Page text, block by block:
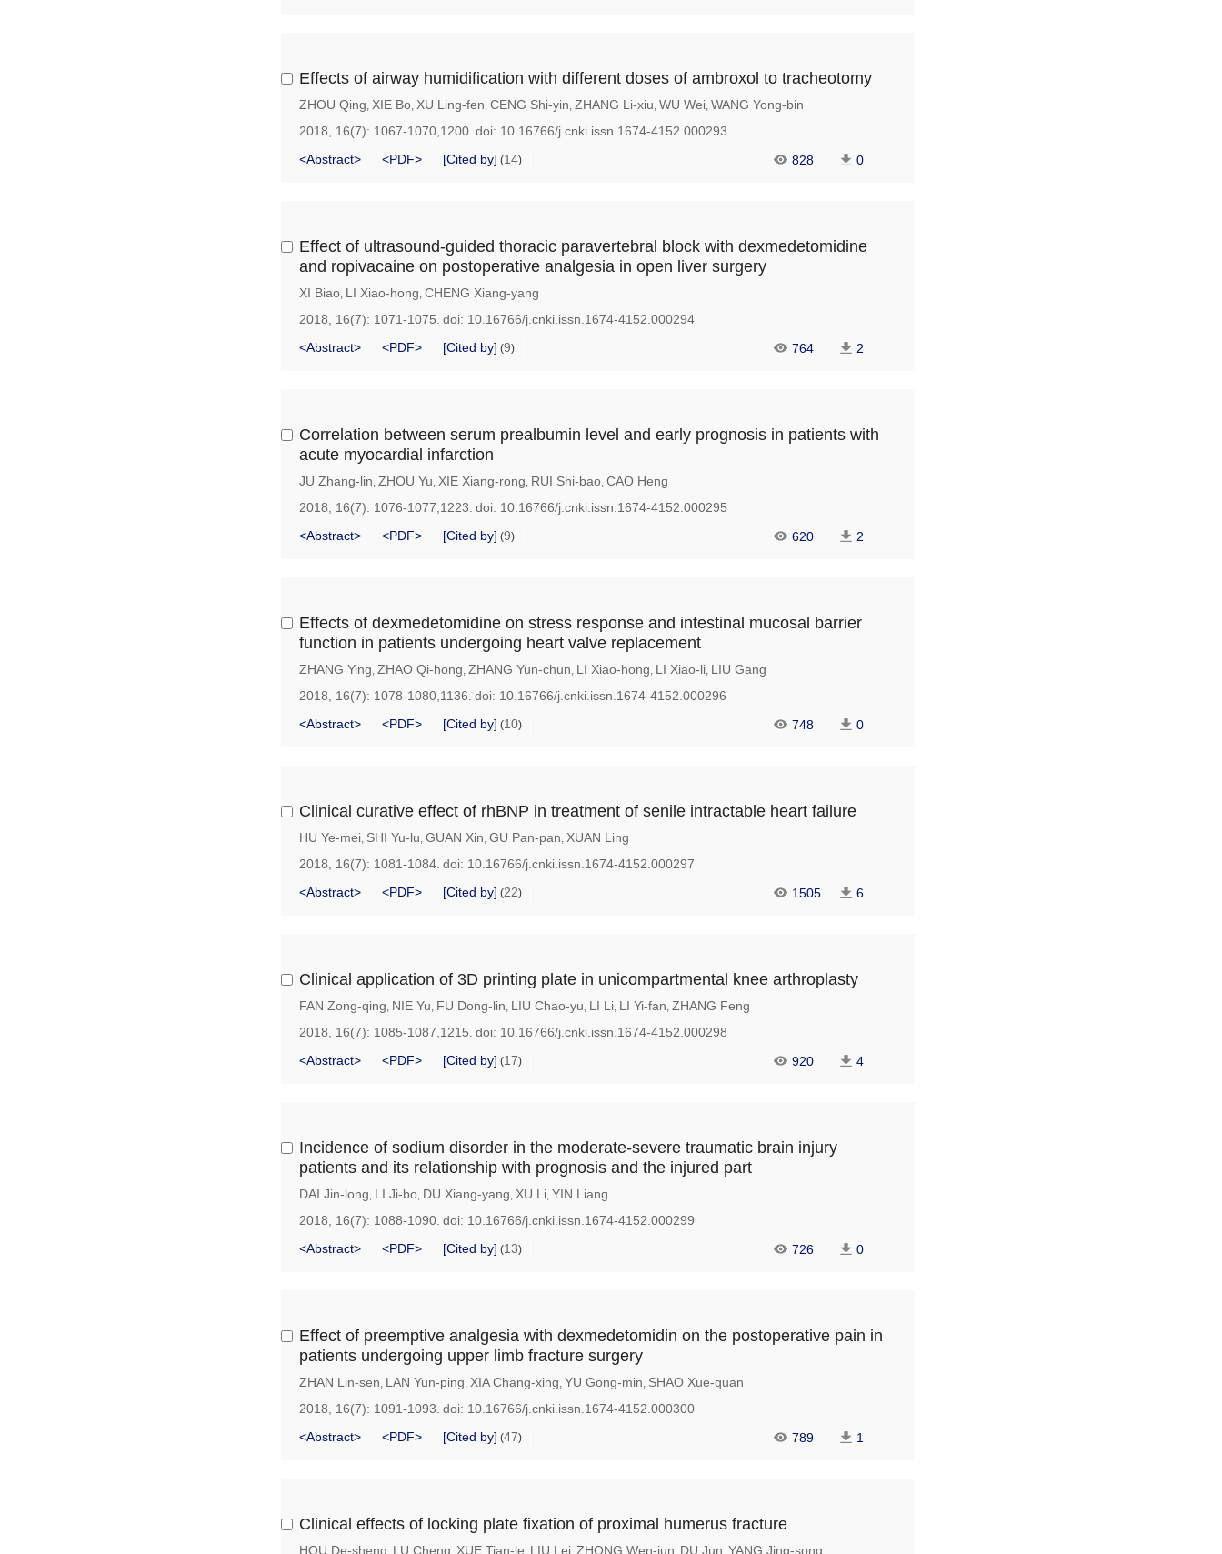
Effects of airway humidification with different doses of ambroxol to tracheotomy
ZHOU Qing, XIE Bo, XU Ling-fen, CENG Shi-yin, ZHANG Li-xiu, WU Wei, WANG Yong-bin
2018, 16(7): 1067-1070,1200. doi: 10.16766/j.cnki.issn.1674-4152.000293
<Abstract>
<PDF> [Cited by] (14) 828 0
Effect of ultrasound-guided thoracic paravertebral block with dexmedetomidine
and ropivacaine on postoperative analgesia in open liver surgery
XI Biao, LI Xiao-hong, CHENG Xiang-yang
2018, 16(7): 1071-1075. doi: 10.16766/j.cnki.issn.1674-4152.000294
<Abstract>
<PDF> [Cited by] (9) 764 2
Correlation between serum prealbumin level and early prognosis in patients with
acute myocardial infarction
JU Zhang-lin, ZHOU Yu, XIE Xiang-rong, RUI Shi-bao, CAO Heng
2018, 16(7): 1076-1077,1223. doi: 10.16766/j.cnki.issn.1674-4152.000295
<Abstract>
<PDF> [Cited by] (9) 620 2
Effects of dexmedetomidine on stress response and intestinal mucosal barrier
function in patients undergoing heart valve replacement
ZHANG Ying, ZHAO Qi-hong, ZHANG Yun-chun, LI Xiao-hong, LI Xiao-li, LIU Gang
2018, 16(7): 1078-1080,1136. doi: 10.16766/j.cnki.issn.1674-4152.000296
<Abstract>
<PDF> [Cited by] (10) 748 0
Clinical curative effect of rhBNP in treatment of senile intractable heart failure
HU Ye-mei, SHI Yu-lu, GUAN Xin, GU Pan-pan, XUAN Ling
2018, 16(7): 1081-1084. doi: 10.16766/j.cnki.issn.1674-4152.000297
<Abstract>
<PDF> [Cited by] (22) 1505 6
Clinical application of 3D printing plate in unicompartmental knee arthroplasty
FAN Zong-qing, NIE Yu, FU Dong-lin, LIU Chao-yu, LI Li, LI Yi-fan, ZHANG Feng
2018, 16(7): 1085-1087,1215. doi: 10.16766/j.cnki.issn.1674-4152.000298
<Abstract>
<PDF> [Cited by] (17) 920 4
Incidence of sodium disorder in the moderate-severe traumatic brain injury
patients and its relationship with prognosis and the injured part
DAI Jin-long, LI Ji-bo, DU Xiang-yang, XU Li, YIN Liang
2018, 16(7): 1088-1090. doi: 10.16766/j.cnki.issn.1674-4152.000299
<Abstract>
<PDF> [Cited by] (13) 726 0
Effect of preemptive analgesia with dexmedetomidin on the postoperative pain in
patients undergoing upper limb fracture surgery
ZHAN Lin-sen, LAN Yun-ping, XIA Chang-xing, YU Gong-min, SHAO Xue-quan
2018, 16(7): 1091-1093. doi: 10.16766/j.cnki.issn.1674-4152.000300
<Abstract>
<PDF> [Cited by] (47) 789 1
Clinical effects of locking plate fixation of proximal humerus fracture
HOU De-sheng LU Cheng XUE Tian-le LIU Lei ZHONG Wen-jun DU Jun YANG Jing-song